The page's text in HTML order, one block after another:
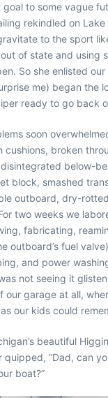
to some vague
rekindled on Lake
to the sport
of state and using
So she enlisted our
me) began the
ready to go back
soon
cushions, broken
below-
block, smashed
outboard, dry-
two weeks we
fabricating,
outboard’s fuel
and power
not seeing it
our garage at all,
our kids could
beautiful
quipped, “Dad, can
boat?”